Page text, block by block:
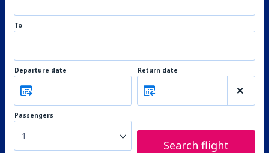
To
Departure date Return date
Passengers
1
Search flight